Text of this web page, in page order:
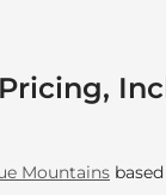
Pricing,
Mountains